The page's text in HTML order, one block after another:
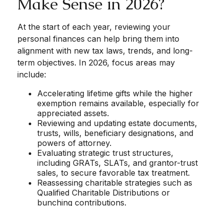
At the start of each year, reviewing your
personal finances can help bring them into
alignment with new tax laws, trends, and long-
term objectives. In 2026, focus areas may
include:
Accelerating lifetime gifts while the higher
exemption remains available, especially for
appreciated assets.
Reviewing and updating estate documents,
trusts, wills, beneficiary designations, and
powers of attorney.
Evaluating strategic trust structures,
including GRATs, SLATs, and grantor-trust
sales, to secure favorable tax treatment.
Reassessing charitable strategies such as
Qualified Charitable Distributions or
bunching contributions.